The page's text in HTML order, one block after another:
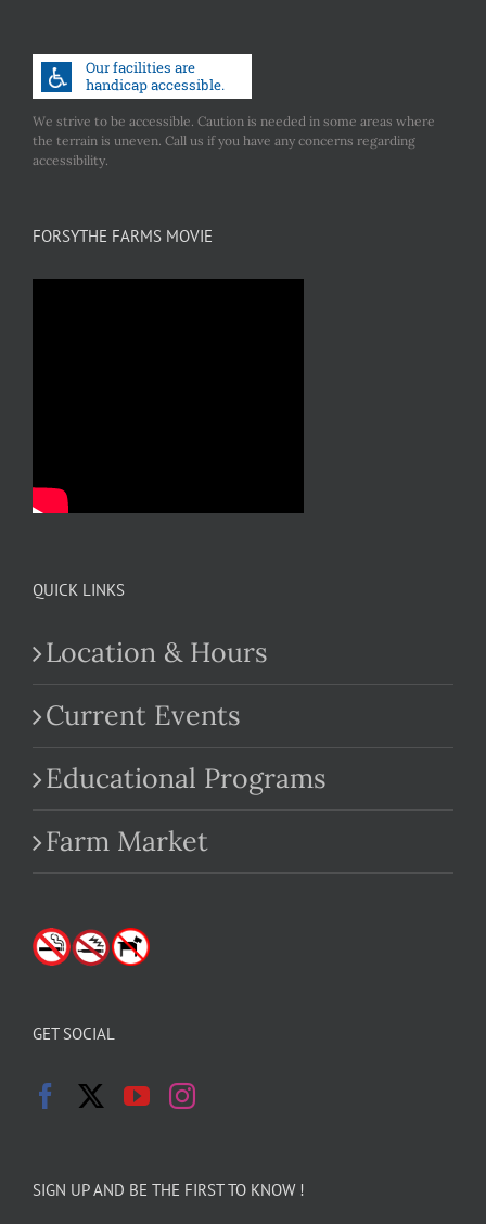
We strive to be accessible. Caution is needed in some areas where
the terrain is uneven. Call us if you have any concerns regarding
accessibility.
FORSYTHE FARMS MOVIE
QUICK LINKS
Location & Hours
Current Events
Educational Programs
Farm Market
GET SOCIAL
SIGN UP AND BE THE FIRST TO KNOW !